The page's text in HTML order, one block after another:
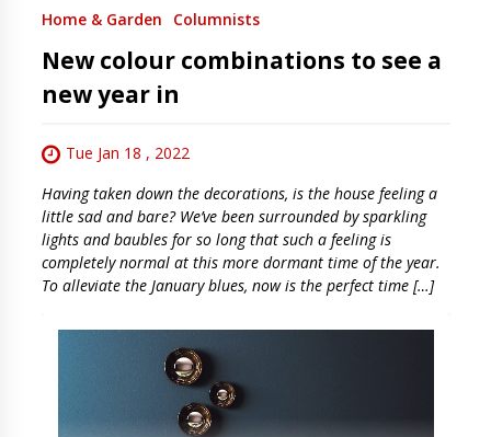
Home & Garden Columnists
New colour combinations to see a
new year in
Tue Jan 18 , 2022
Having taken down the decorations, is the house feeling a
little sad and bare? We’ve been surrounded by sparkling
lights and baubles for so long that such a feeling is
completely normal at this more dormant time of the year.
To alleviate the January blues, now is the perfect time […]